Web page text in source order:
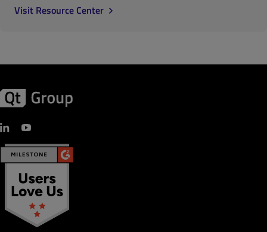
Visit Resource Center